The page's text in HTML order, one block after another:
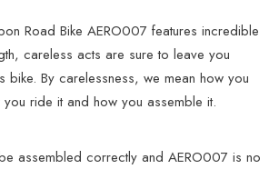
Road Bike AERO007 features incredible
careless acts are sure to leave you
bike. By carelessness, we mean how you
ride it and how you assemble it.
assembled correctly and AERO007 is no